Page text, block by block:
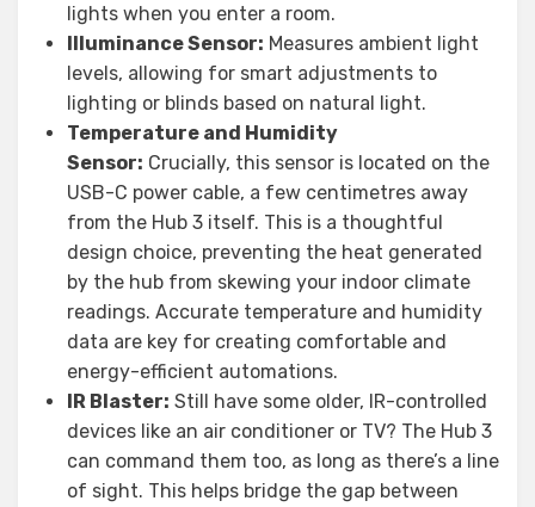
lights when you enter a room.
Illuminance Sensor: Measures ambient light
levels, allowing for smart adjustments to
lighting or blinds based on natural light.
Temperature and Humidity
Sensor: Crucially, this sensor is located on the
USB-C power cable, a few centimetres away
from the Hub 3 itself. This is a thoughtful
design choice, preventing the heat generated
by the hub from skewing your indoor climate
readings. Accurate temperature and humidity
data are key for creating comfortable and
energy-efficient automations.
IR Blaster: Still have some older, IR-controlled
devices like an air conditioner or TV? The Hub 3
can command them too, as long as there’s a line
of sight. This helps bridge the gap between